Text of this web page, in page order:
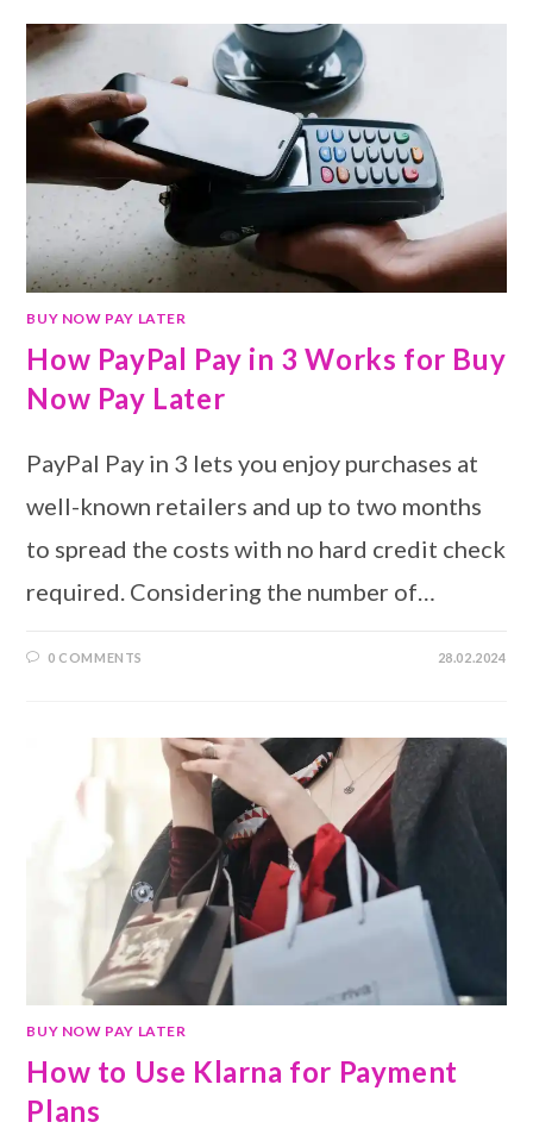
BUY NOW PAY LATER
How PayPal Pay in 3 Works for Buy
Now Pay Later
PayPal Pay in 3 lets you enjoy purchases at
well-known retailers and up to two months
to spread the costs with no hard credit check
required. Considering the number of…
0 COMMENTS 28.02.2024
BUY NOW PAY LATER
How to Use Klarna for Payment
Plans